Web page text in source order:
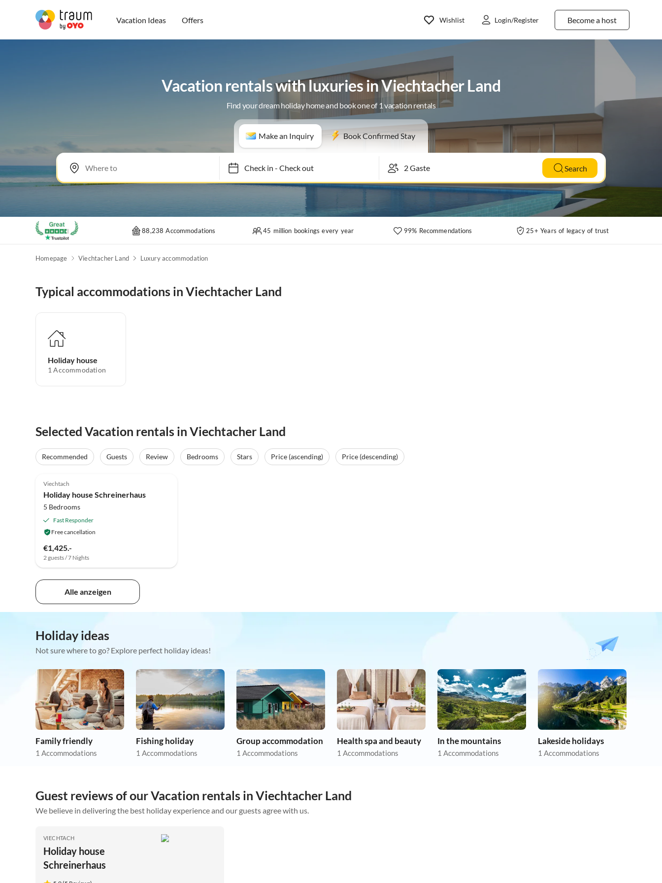
Vacation Ideas Offers Become a host
Wishlist Login/Register
Vacation rentals with luxuries in Viechtacher Land
Find your dream holiday home and book one of 1 vacation rentals
Make an Inquiry Book Confirmed Stay
Check in- Check out Search
88,238 Accommodations 45 million bookings every year 99% Recommendations 25+ Years of legacy of trust
Homepage Viechtacher Land Luxury accommodation
Typical accommodations in Viechtacher Land
Holiday house
1 Accommodation
Selected Vacation rentals in Viechtacher Land
Recommended Guests Review Bedrooms Stars Price (ascending)
Price (descending)
Viechtach
Holiday house Schreinerhaus
5 Bedrooms
Fast Responder
Free cancellation
€1,425.-
2 guests / 7 Nights
Alle anzeigen
Holiday ideas
Not sure where to go? Explore perfect holiday ideas!
Family friendly
1 Accommodations
Fishing holiday
1 Accommodations
Group accommodation
1 Accommodations
Health spa and beauty
1 Accommodations
In the mountains
1 Accommodations
Lakeside holidays
1 Accommodations
Guest reviews of our Vacation rentals in Viechtacher Land
We believe in delivering the best holiday experience and our guests agree with us.
VIECHTACH
Holiday house
Schreinerhaus